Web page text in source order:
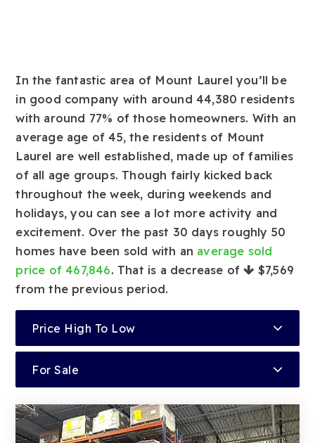
In the fantastic area of Mount Laurel you’ll be
in good company with around 44,380 residents
with around 77% of those homeowners. With an
average age of 45, the residents of Mount
Laurel are well established, made up of families
of all age groups. Though fairly kicked back
throughout the week, during weekends and
holidays, you can see a lot more activity and
excitement. Over the past 30 days roughly 50
homes have been sold with an average sold
price of 467,846. That is a decrease of
$7,569
from the previous period.
Price High To Low
For Sale